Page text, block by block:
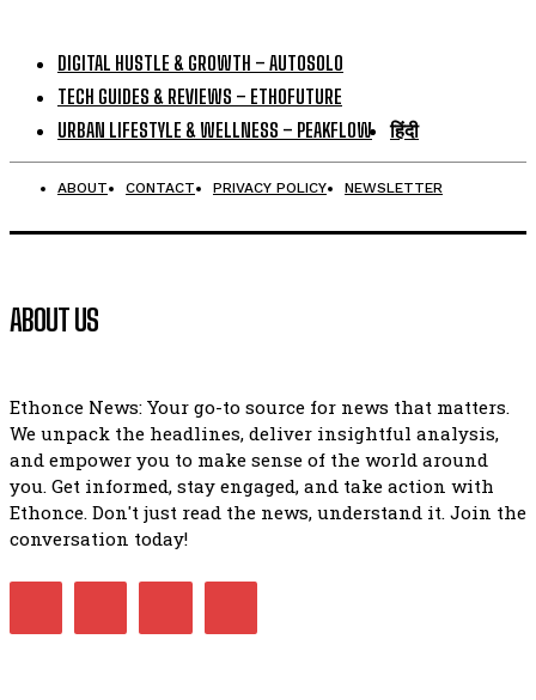
DIGITAL HUSTLE & GROWTH – AUTOSOLO
TECH GUIDES & REVIEWS – ETHOFUTURE
URBAN LIFESTYLE & WELLNESS – PEAKFLOW
हिंदी
ABOUT CONTACT PRIVACY POLICY NEWSLETTER
ABOUT US
Ethonce News: Your go-to source for news that matters.
We unpack the headlines, deliver insightful analysis,
and empower you to make sense of the world around
you. Get informed, stay engaged, and take action with
Ethonce. Don't just read the news, understand it. Join the
conversation today!